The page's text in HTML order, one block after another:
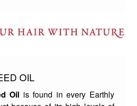
OIL
Oil is found in every Earthly